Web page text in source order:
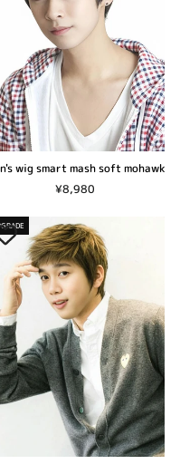
wig smart mash soft mohawk
¥8,980